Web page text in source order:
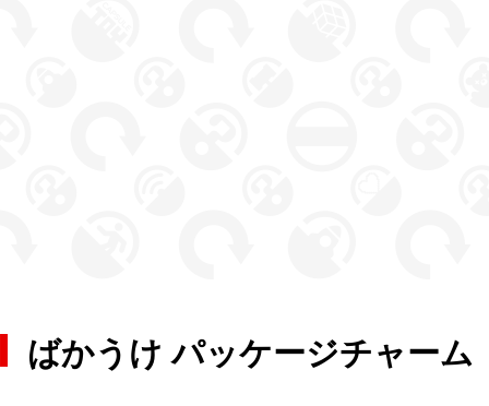
ばかうけ パッケージチャーム